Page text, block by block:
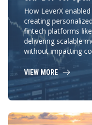
How LeverX
creating
fintech platforms
delivering scalable
without impacting
VIEW MORE